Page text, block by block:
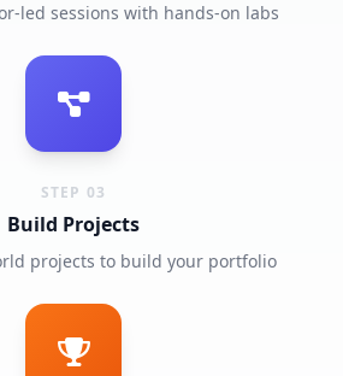
led sessions with hands-on labs
STEP 03
Build Projects
projects to build your portfolio